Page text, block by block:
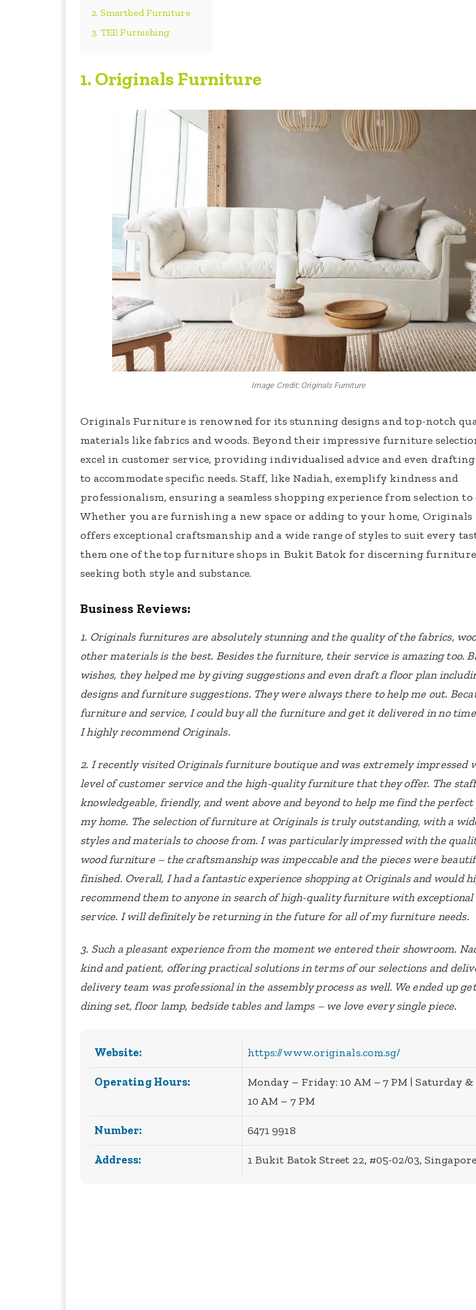
2. Smartbed Furniture
3. TEE Furnishing
1. Originals Furniture
Image Credit: Originals Furniture
Originals Furniture is renowned for its stunning designs and top-notch
materials like fabrics and woods. Beyond their impressive furniture
excel in customer service, providing individualised advice and even
to accommodate specific needs. Staff, like Nadiah, exemplify kindness and
professionalism, ensuring a seamless shopping experience from selection
Whether you are furnishing a new space or adding to your home,
offers exceptional craftsmanship and a wide range of styles to suit every
them one of the top furniture shops in Bukit Batok for discerning
seeking both style and substance.
Business Reviews:
1. Originals furnitures are absolutely stunning and the quality of the fabrics,
other materials is the best. Besides the furniture, their service is amazing too.
wishes, they helped me by giving suggestions and even draft a floor plan
designs and furniture suggestions. They were always there to help me out.
furniture and service, I could buy all the furniture and get it delivered in no
I highly recommend Originals.
2. I recently visited Originals furniture boutique and was extremely impressed
level of customer service and the high-quality furniture that they offer. The
knowledgeable, friendly, and went above and beyond to help me find the perfect
my home. The selection of furniture at Originals is truly outstanding, with a
styles and materials to choose from. I was particularly impressed with the
wood furniture – the craftsmanship was impeccable and the pieces were
finished. Overall, I had a fantastic experience shopping at Originals and would
recommend them to anyone in search of high-quality furniture with
service. I will definitely be returning in the future for all of my furniture needs.
3. Such a pleasant experience from the moment we entered their showroom.
kind and patient, offering practical solutions in terms of our selections and
delivery team was professional in the assembly process as well. We ended up
dining set, floor lamp, bedside tables and lamps – we love every single piece.
Website: https://www.originals.com.sg/
Operating Hours:
Monday – Friday: 10 AM – 7 PM | Saturday &
10 AM – 7 PM
Number: 6471 9918
Address: 1 Bukit Batok Street 22, #05-02/03,